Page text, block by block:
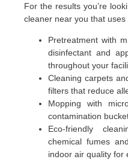
For the results you’re
cleaner near you that
Pretreatment with
disinfectant and
throughout your
Cleaning carpets
filters that reduce
Mopping with
contamination
Eco-friendly
chemical fumes
indoor air quality for